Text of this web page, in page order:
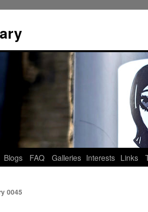
Blogs FAQ Galleries Interests Links
0045